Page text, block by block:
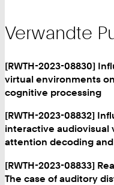
Verwandte
[RWTH-2023-08830]
virtual environments
cognitive processing
[RWTH-2023-08832]
interactive
attention decoding
[RWTH-2023-08833]
The case of auditory